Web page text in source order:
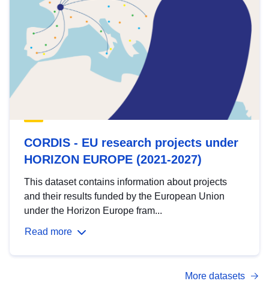
CORDIS - EU research projects under
HORIZON EUROPE (2021-2027)
This dataset contains information about projects
and their results funded by the European Union
under the Horizon Europe fram...
Read more
More datasets